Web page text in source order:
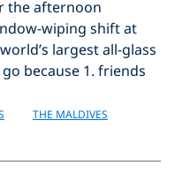
the afternoon
wiping shift at
largest all-glass
because 1. friends
THE MALDIVES